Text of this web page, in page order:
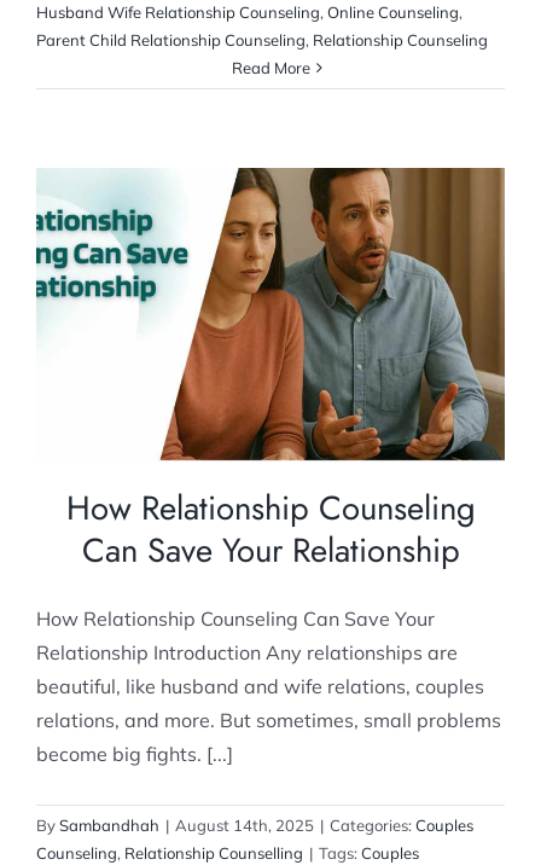
Husband Wife Relationship Counseling, Online Counseling,
Parent Child Relationship Counseling, Relationship Counseling
Read More
How Relationship Counseling Can Save
Your Relationship
Couples Counseling Relationship Counselling
How Relationship Counseling
Can Save Your Relationship
How Relationship Counseling Can Save Your
Relationship Introduction Any relationships are
beautiful, like husband and wife relations, couples
relations, and more. But sometimes, small problems
become big fights. [...]
BySambandhah | August 14th, 2025 | Categories: Couples
Counseling, Relationship Counselling | Tags: Couples